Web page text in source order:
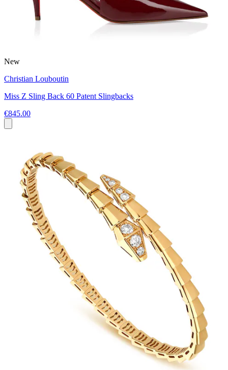
New
Christian Louboutin
Miss Z Sling Back 60 Patent Slingbacks
€845.00